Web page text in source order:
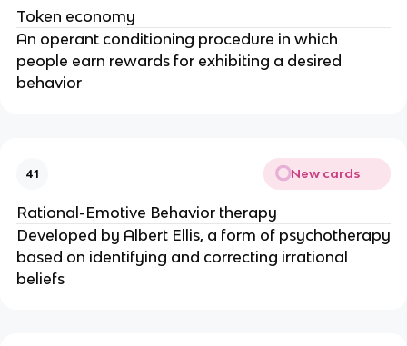
Token economy
An operant conditioning procedure in which
people earn rewards for exhibiting a desired
behavior
41 New cards
Rational-Emotive Behavior therapy
Developed by Albert Ellis, a form of psychotherapy
based on identifying and correcting irrational
beliefs